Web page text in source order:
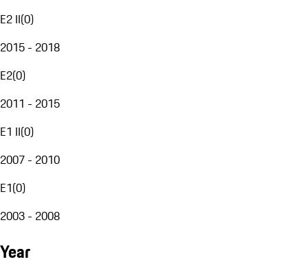
E2 II(0)
2015 - 2018
E2(0)
2011 - 2015
E1 II(0)
2007 - 2010
E1(0)
2003 - 2008
Year